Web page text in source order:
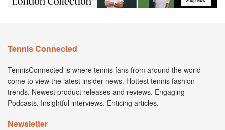
Tennis Connected
TennisConnected is where tennis fans from around the world
come to view the latest insider news. Hottest tennis fashion
trends. Newest product releases and reviews. Engaging
Podcasts. Insightful interviews. Enticing articles.
Newsletter